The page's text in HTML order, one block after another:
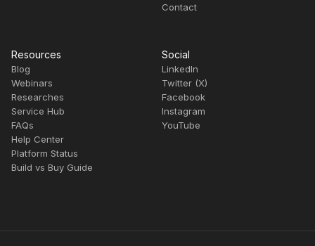
Contact
Resources
Blog
Webinars
Researches
Service Hub
FAQs
Help Center
Platform Status
Build vs Buy Guide
Social
LinkedIn
Twitter (X)
Facebook
Instagram
YouTube